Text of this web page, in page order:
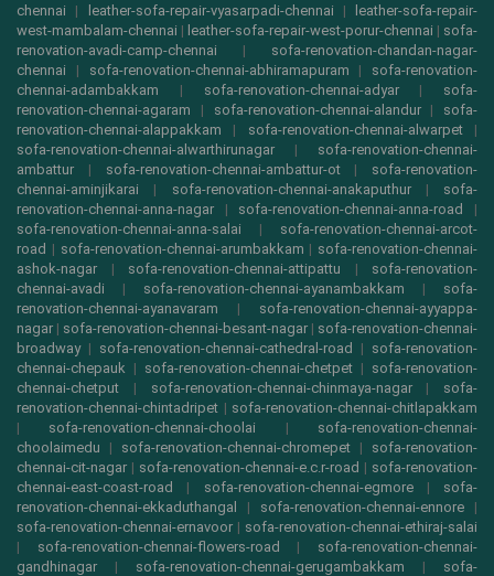
chennai | leather-sofa-repair-vyasarpadi-chennai | leather-sofa-repair-
west-mambalam-chennai | leather-sofa-repair-west-porur-chennai | sofa-
renovation-avadi-camp-chennai | sofa-renovation-chandan-nagar-
chennai | sofa-renovation-chennai-abhiramapuram | sofa-renovation-
chennai-adambakkam | sofa-renovation-chennai-adyar| sofa-
renovation-chennai-agaram | sofa-renovation-chennai-alandur| sofa-
renovation-chennai-alappakkam | sofa-renovation-chennai-alwarpet|
sofa-renovation-chennai-alwarthirunagar | sofa-renovation-chennai-
ambattur | sofa-renovation-chennai-ambattur-ot| sofa-renovation-
chennai-aminjikarai | sofa-renovation-chennai-anakaputhur| sofa-
renovation-chennai-anna-nagar | sofa-renovation-chennai-anna-road |
sofa-renovation-chennai-anna-salai | sofa-renovation-chennai-arcot-
road | sofa-renovation-chennai-arumbakkam | sofa-renovation-chennai-
ashok-nagar | sofa-renovation-chennai-attipattu | sofa-renovation-
chennai-avadi | sofa-renovation-chennai-ayanambakkam | sofa-
renovation-chennai-ayanavaram | sofa-renovation-chennai-ayyappa-
nagar | sofa-renovation-chennai-besant-nagar | sofa-renovation-chennai-
broadway| sofa-renovation-chennai-cathedral-road | sofa-renovation-
chennai-chepauk | sofa-renovation-chennai-chetpet | sofa-renovation-
chennai-chetput | sofa-renovation-chennai-chinmaya-nagar| sofa-
renovation-chennai-chintadripet | sofa-renovation-chennai-chitlapakkam
| sofa-renovation-chennai-choolai | sofa-renovation-chennai-
choolaimedu | sofa-renovation-chennai-chromepet | sofa-renovation-
chennai-cit-nagar | sofa-renovation-chennai-e.c.r-road | sofa-renovation-
chennai-east-coast-road | sofa-renovation-chennai-egmore| sofa-
renovation-chennai-ekkaduthangal | sofa-renovation-chennai-ennore |
sofa-renovation-chennai-ernavoor | sofa-renovation-chennai-ethiraj-salai
| sofa-renovation-chennai-flowers-road | sofa-renovation-chennai-
gandhinagar | sofa-renovation-chennai-gerugambakkam | sofa-